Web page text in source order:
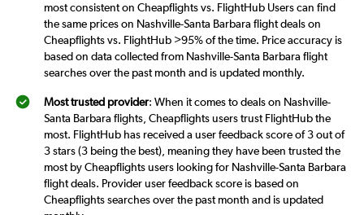
most consistent on Cheapflights vs. FlightHub Users can find
the same prices on Nashville-Santa Barbara flight deals on
Cheapflights vs. FlightHub >95% of the time. Price accuracy is
based on data collected from Nashville-Santa Barbara flight
searches over the past month and is updated monthly.
Most trusted provider: When it comes to deals on Nashville-
Santa Barbara flights, Cheapflights users trust FlightHub the
most. FlightHub has received a user feedback score of 3 out of
3 stars (3 being the best), meaning they have been trusted the
most by Cheapflights users looking for Nashville-Santa Barbara
flight deals. Provider user feedback score is based on
Cheapflights searches over the past month and is updated